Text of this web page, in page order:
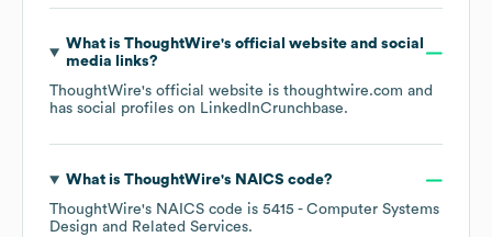
What is ThoughtWire's official website and social
media links?
ThoughtWire's official website is thoughtwire.com and
has social profiles on LinkedInCrunchbase.
What is ThoughtWire's NAICS code?
ThoughtWire's NAICS code is 5415 - Computer Systems
Design and Related Services.